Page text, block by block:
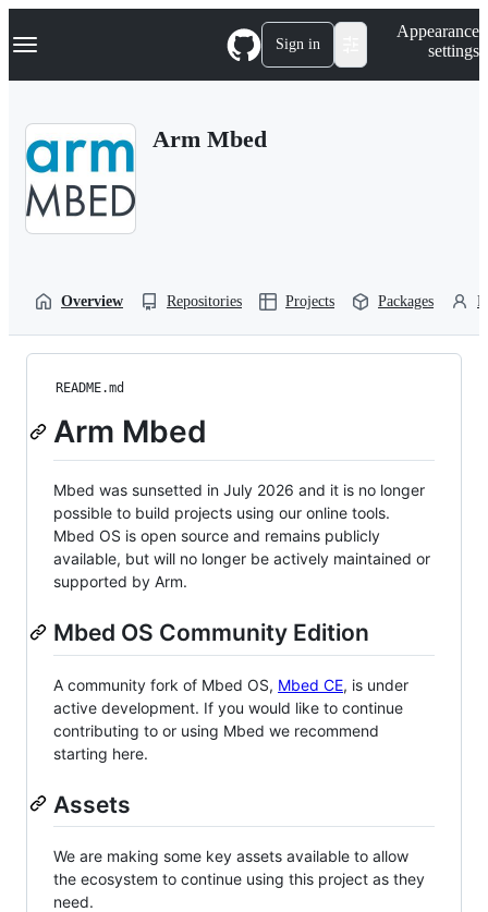
k
p
Navigation Menu Sign in
Appearance
settings
Arm Mbed
Overview Repositories Projects Packages
README.md
Arm Mbed
Mbed was sunsetted in July 2026 and it is no longer
possible to build projects using our online tools.
Mbed OS is open source and remains publicly
available, but will no longer be actively maintained or
supported by Arm.
Mbed OS Community Edition
A community fork of Mbed OS, Mbed CE, is under
active development. If you would like to continue
contributing to or using Mbed we recommend
starting here.
Assets
We are making some key assets available to allow
the ecosystem to continue using this project as they
need.